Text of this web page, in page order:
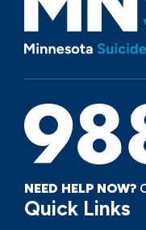
NEED HELP NOW?
Quick Links